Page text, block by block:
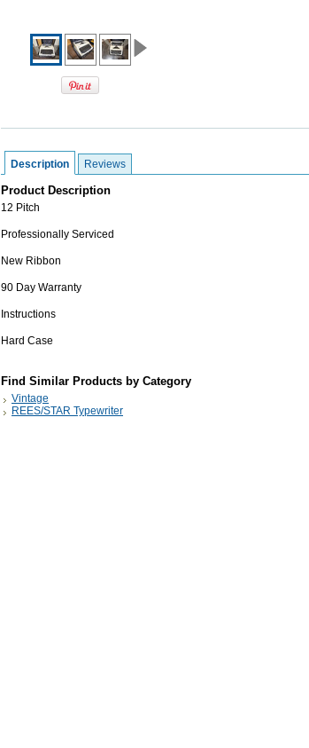
Description Reviews
Product Description
12 Pitch
Professionally Serviced
New Ribbon
90 Day Warranty
Instructions
Hard Case
Find Similar Products by Category
Vintage
REES/STAR Typewriter